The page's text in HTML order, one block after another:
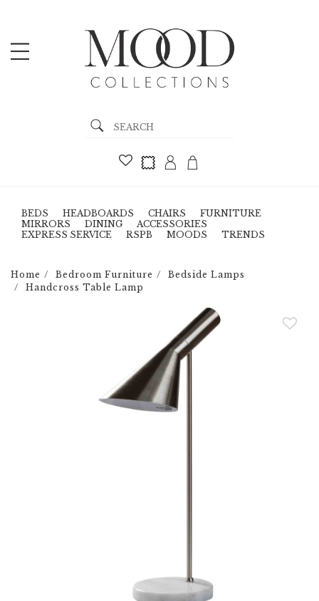
BEDS HEADBOARDS CHAIRS
FURNITURE
MIRRORS
DINING
ACCESSORIES
EXPRESS SERVICE
RSPB MOODS TRENDS
Home Bedroom Furniture
Bedside Lamps
Handcross Table Lamp